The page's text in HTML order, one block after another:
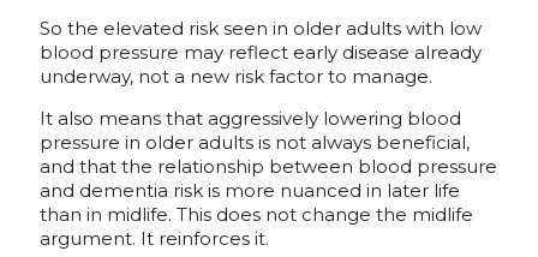
So the elevated risk seen in older adults with low
blood pressure may reflect early disease already
underway, not a new risk factor to manage.
It also means that aggressively lowering blood
pressure in older adults is not always beneficial,
and that the relationship between blood pressure
and dementia risk is more nuanced in later life
than in midlife. This does not change the midlife
argument. It reinforces it.